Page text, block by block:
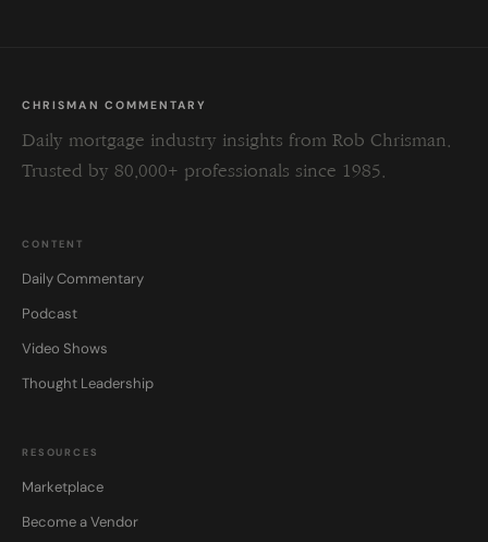
CHRISMAN COMMENTARY
Daily mortgage industry insights from Rob Chrisman.
Trusted by 80,000+ professionals since 1985.
CONTENT
Daily Commentary
Podcast
Video Shows
Thought Leadership
RESOURCES
Marketplace
Become a Vendor